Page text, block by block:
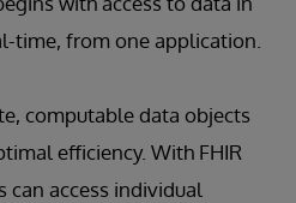
time, from one application.
computable data objects
efficiency. With FHIR
can access individual